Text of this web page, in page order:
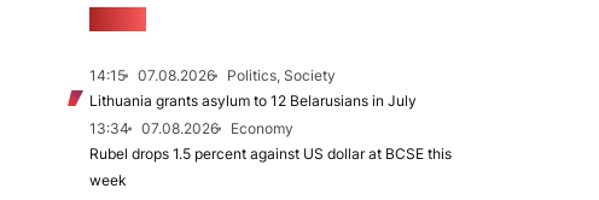
14:15 07.08.2026
Politics, Society
Lithuania grants asylum to 12 Belarusians in July
13:34
07.08.2026
Economy
Rubel drops 1.5 percent against US dollar at BCSE this
week